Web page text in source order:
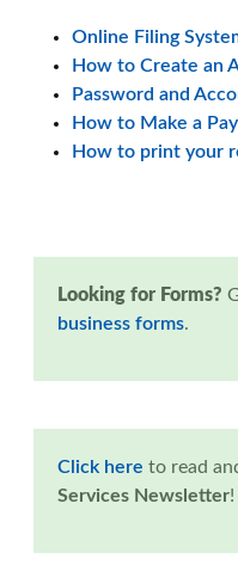
Online Filing
How to Create an
Password and
How to Make a
How to print your
Looking for Forms?
business forms.
Click here to read
Services Newsletter!